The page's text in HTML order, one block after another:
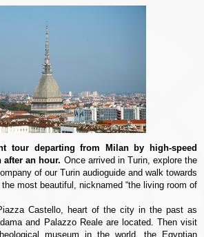
tour departing from Milan by high-speed
an hour. Once arrived in Turin, explore the
of our Turin audioguide and walk towards
most beautiful, nicknamed “the living room of
Castello, heart of the city in the past as
and Palazzo Reale are located. Then visit
museum in the world, the Egyptian